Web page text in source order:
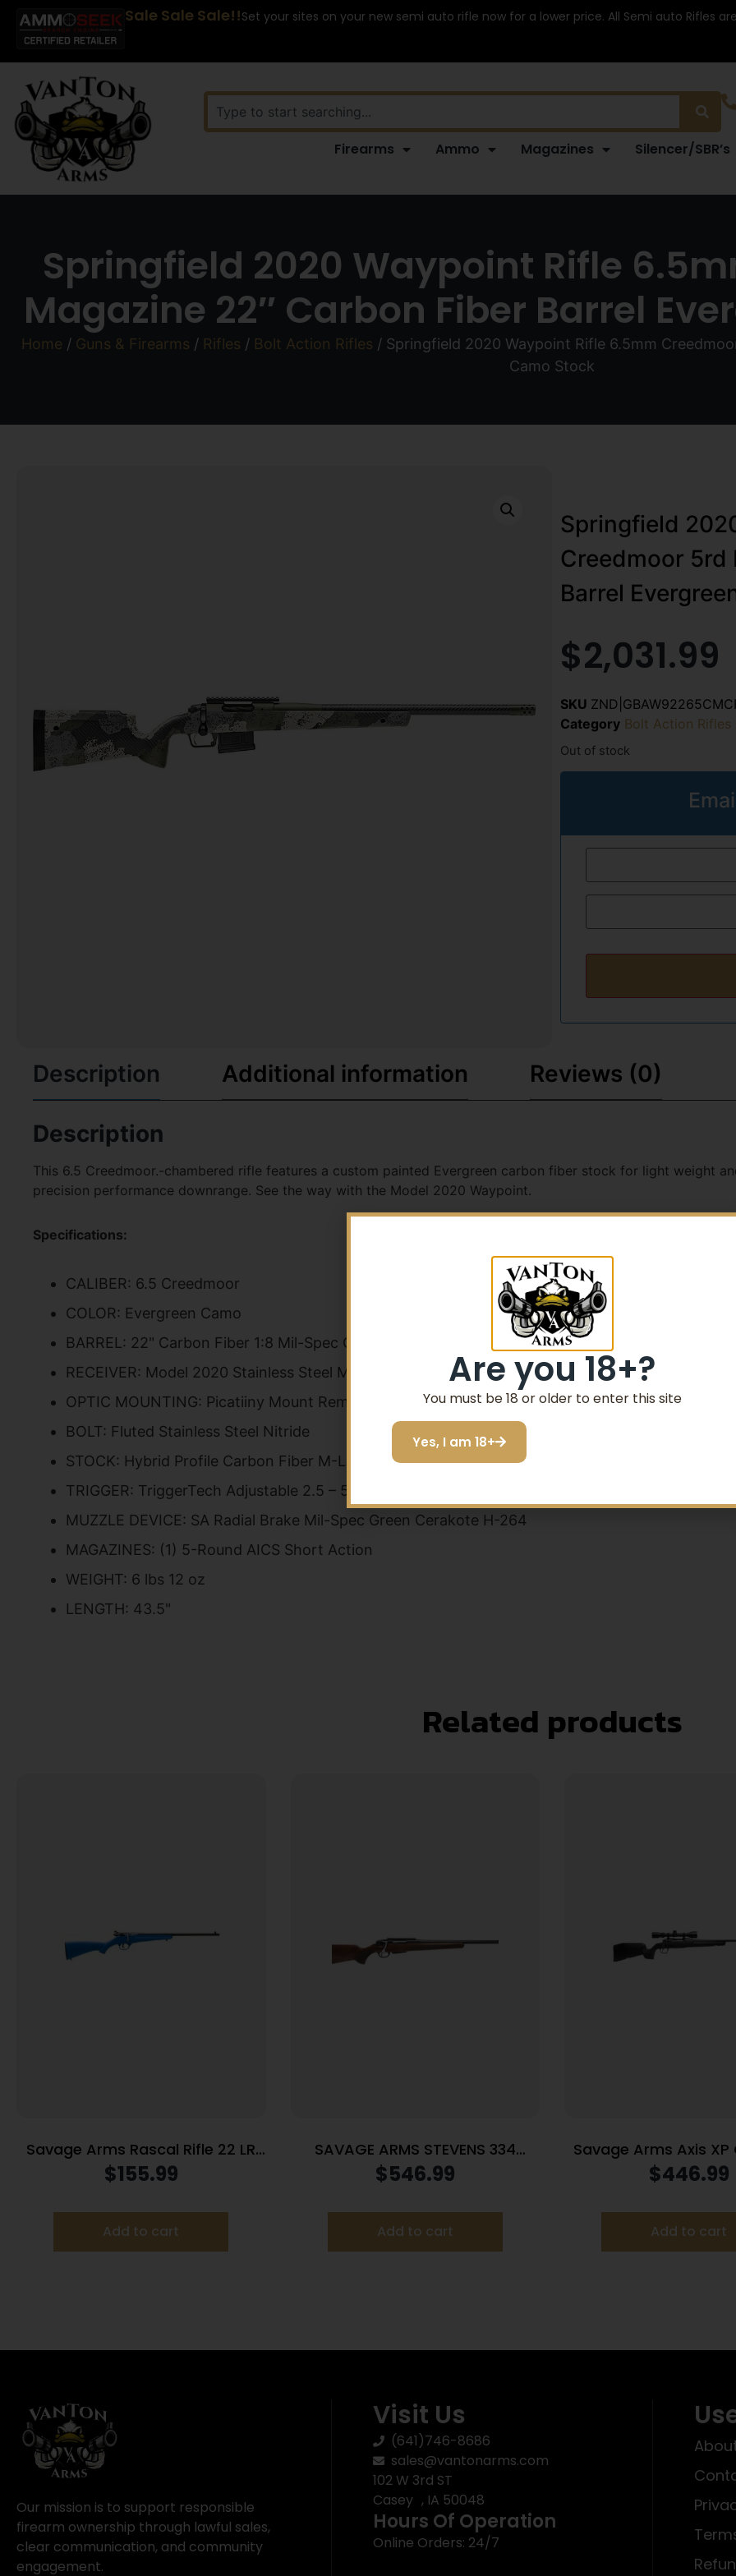
Sale Sale Sale!!Set your sites on your new semi auto rifle now for a lower price. All Semi auto Rifles
Firearms Ammo Magazines Silencer/SBR’s
Springfield 2020 Waypoint Rifle
Magazine 22″ Carbon Fiber Barrel
Home / Guns & Firearms / Rifles / Bolt Action Rifles / Springfield 2020 Waypoint Rifle 6.5mm
Camo Stock
Springfield
Creedmoor 5rd
Barrel
$2,031.99
SKU
Category Bolt Action Rifles
Out of stock
Description Additional information Reviews (0)
Description
This 6.5 Creedmoor.-chambered rifle features a custom painted Evergreen carbon fiber stock for light weight
precision performance downrange. See the way with the Model 2020 Waypoint.
Specifications:
CALIBER: 6.5 Creedmoor
COLOR: Evergreen Camo
BARREL: 22" Carbon Fiber 1:8 Mil-Spec Green Cerakote H-264
RECEIVER: Model 2020 Stainless Steel Mil-Spec Green Cerakote H-264
OPTIC MOUNTING: Picatiiny Mount Rem 700 SA Pattern 6-48 Screws
BOLT: Fluted Stainless Steel Nitride
STOCK: Hybrid Profile Carbon Fiber M-Lok
TRIGGER: TriggerTech Adjustable 2.5 – 5 lbs
MUZZLE DEVICE: SA Radial Brake Mil-Spec Green Cerakote H-264
MAGAZINES: (1) 5-Round AICS Short Action
WEIGHT: 6 lbs 12 oz
LENGTH: 43.5"
Related products
Savage Arms Rascal Rifle 22 LR
Single Shot 16.13″ Barrel Blue
$155.99
Add to cart
SAVAGE ARMS STEVENS 334
$546.99
Add to cart
Savage Arms Axis
Rifle .223 Rem 4rd
$446.99
Add to cart
Our mission is to support responsible
firearm ownership through lawful sales,
clear communication, and community
engagement.
Visit Us
(641)746-8686
sales@vantonarms.com
102 W 3rd ST
Casey , IA 50048
Hours Of Operation
Online Orders: 24/7
Are you 18+?
You must be 18 or older to enter this site
Yes, I am 18+
5% Off your first purchase
Sign up to receive your discount.
SIGN ME UP!
I do not want to save